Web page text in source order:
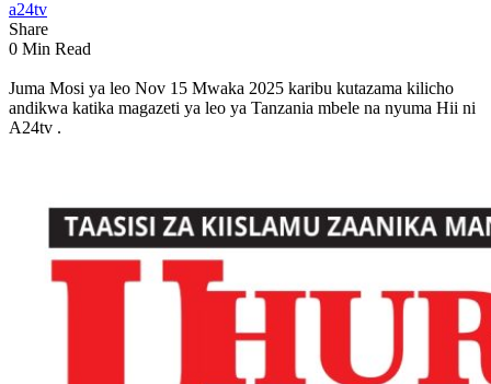
a24tv
Share
0 Min Read
Juma Mosi ya leo Nov 15 Mwaka 2025 karibu kutazama kilicho
andikwa katika magazeti ya leo ya Tanzania mbele na nyuma Hii ni
A24tv .